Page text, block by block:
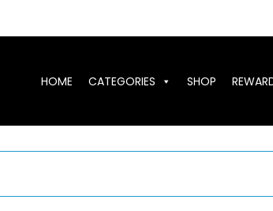
HOME CATEGORIES SHOP